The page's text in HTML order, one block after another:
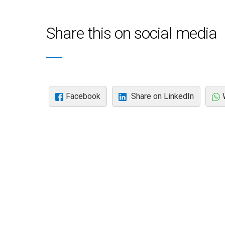
Share this on social media
Facebook Share on LinkedIn